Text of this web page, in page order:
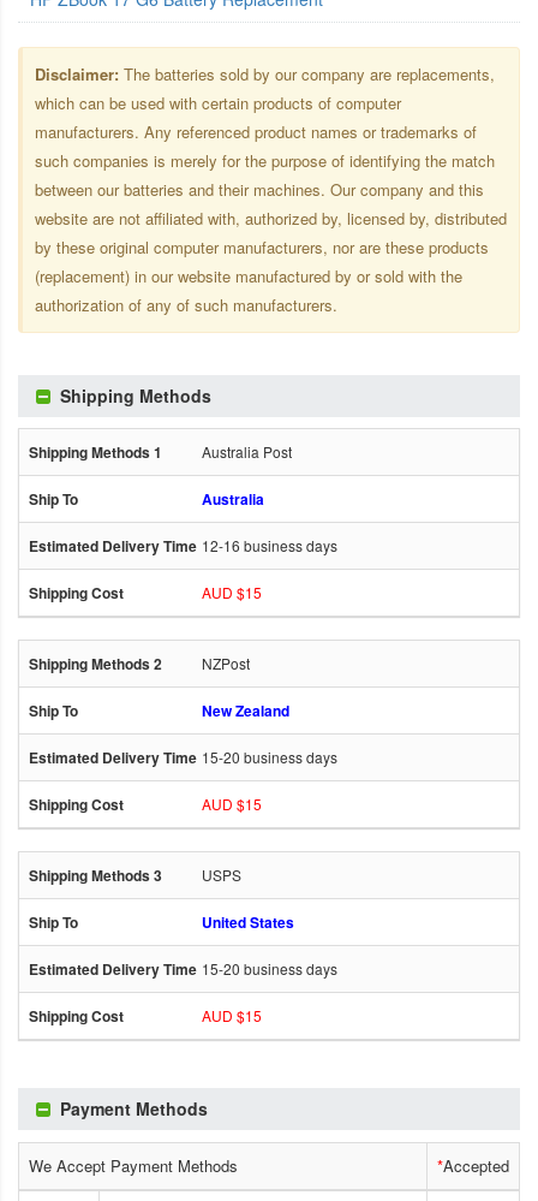
Disclaimer: The batteries sold by our company are replacements,
which can be used with certain products of computer
manufacturers. Any referenced product names or trademarks of
such companies is merely for the purpose of identifying the match
between our batteries and their machines. Our company and this
website are not affiliated with, authorized by, licensed by, distributed
by these original computer manufacturers, nor are these products
(replacement) in our website manufactured by or sold with the
authorization of any of such manufacturers.
Shipping Methods
Australia Post
Australia
12-16 business days
AUD $15
NZPost
New Zealand
15-20 business days
AUD $15
USPS
United States
15-20 business days
AUD $15
Payment Methods
We Accept Payment Methods *Accepted